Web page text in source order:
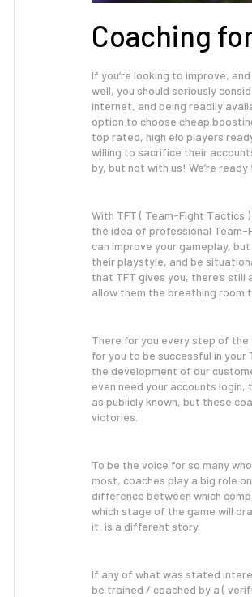
Coaching
If you’re looking to improve,
well, you should seriously
internet, and being readily
option to choose cheap
top rated, high elo players
willing to sacrifice their
by, but not with us! We’re
With TFT ( Team-Fight Tactics
the idea of professional Team-
can improve your gameplay,
their playstyle, and be
that TFT gives you, there’s
allow them the breathing room
There for you every step of
for you to be successful in
the development of our
even need your accounts
as publicly known, but these
victories.
To be the voice for so many
most, coaches play a big role
difference between which
which stage of the game will
it, is a different story.
If any of what was stated
be trained / coached by a (